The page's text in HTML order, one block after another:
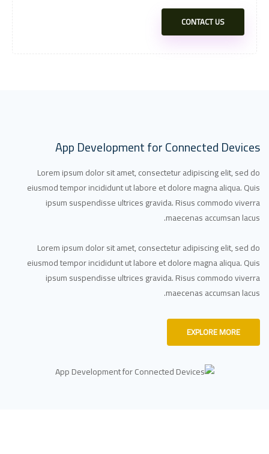
CONTACT US
App Development for Connected Devices
Lorem ipsum dolor sit amet, consectetur adipiscing elit, sed do
eiusmod tempor incididunt ut labore et dolore magna aliqua. Quis
ipsum suspendisse ultrices gravida. Risus commodo viverra
maecenas accumsan lacus.
Lorem ipsum dolor sit amet, consectetur adipiscing elit, sed do
eiusmod tempor incididunt ut labore et dolore magna aliqua. Quis
ipsum suspendisse ultrices gravida. Risus commodo viverra
maecenas accumsan lacus.
EXPLORE MORE